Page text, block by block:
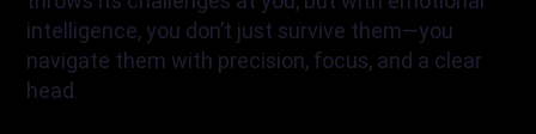
intelligence, you don’t just survive them—you
navigate them with precision, focus, and a clear
head.